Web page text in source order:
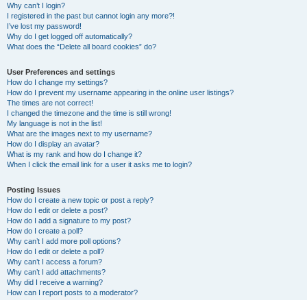
Why can’t I login?
I registered in the past but cannot login any more?!
I’ve lost my password!
Why do I get logged off automatically?
What does the “Delete all board cookies” do?
User Preferences and settings
How do I change my settings?
How do I prevent my username appearing in the online user listings?
The times are not correct!
I changed the timezone and the time is still wrong!
My language is not in the list!
What are the images next to my username?
How do I display an avatar?
What is my rank and how do I change it?
When I click the email link for a user it asks me to login?
Posting Issues
How do I create a new topic or post a reply?
How do I edit or delete a post?
How do I add a signature to my post?
How do I create a poll?
Why can’t I add more poll options?
How do I edit or delete a poll?
Why can’t I access a forum?
Why can’t I add attachments?
Why did I receive a warning?
How can I report posts to a moderator?